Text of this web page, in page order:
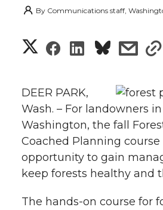
By Communications staff,
S
a
r
e
o
S
a
r
e
o
S
a
r
e
s
a
r
e
w
s
DEER PARK,
Wash. – For landowners
Washington, the fall
Coached Planning course
opportunity to gain
keep forests healthy and
The hands-on course for